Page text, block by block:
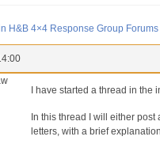
H&B 4×4 Response Group Forums
I have started a thread in the
In this thread I will either
letters, with a brief